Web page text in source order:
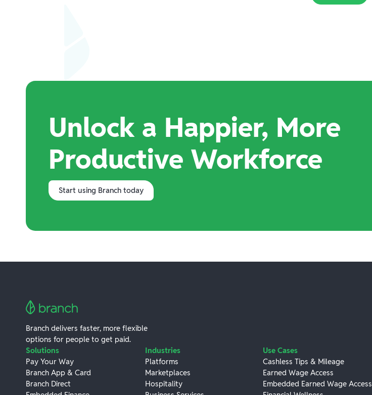
Unlock a Happier, More
Productive Workforce
Start using Branch today
Branch delivers faster, more flexible
options for people to get paid.
Solutions
Pay Your Way
Branch App & Card
Branch Direct
Industries
Platforms
Marketplaces
Hospitality
Use Cases
Cashless Tips & Mileage
Earned Wage Access
Embedded Earned Wage Access